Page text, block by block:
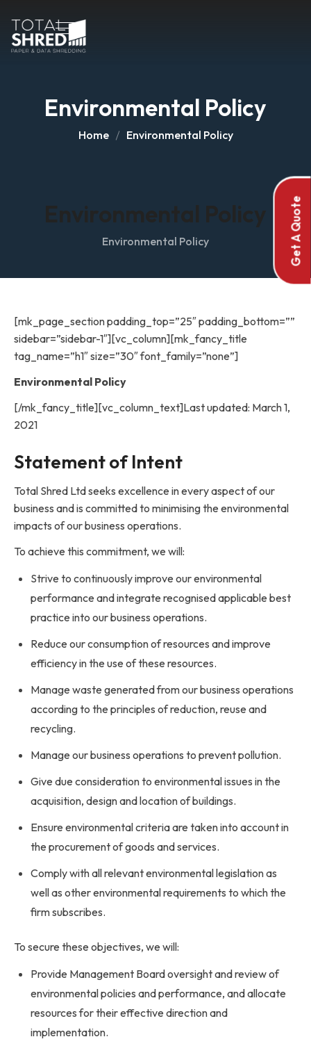
Environmental Policy
Home Environmental Policy
Environmental Policy
Environmental Policy
[mk_page_section padding_top=”25″ padding_bottom=””
sidebar=”sidebar-1″][vc_column][mk_fancy_title
tag_name=”h1″ size=”30″ font_family=”none”]
Environmental Policy
[/mk_fancy_title][vc_column_text]Last updated: March 1,
2021
Statement of Intent
Total Shred Ltd seeks excellence in every aspect of our
business and is committed to minimising the environmental
impacts of our business operations.
To achieve this commitment, we will:
Strive to continuously improve our environmental
performance and integrate recognised applicable best
practice into our business operations.
Reduce our consumption of resources and improve
efficiency in the use of these resources.
Manage waste generated from our business operations
according to the principles of reduction, reuse and
recycling.
Manage our business operations to prevent pollution.
Give due consideration to environmental issues in the
acquisition, design and location of buildings.
Ensure environmental criteria are taken into account in
the procurement of goods and services.
Comply with all relevant environmental legislation as
well as other environmental requirements to which the
firm subscribes.
To secure these objectives, we will:
Provide Management Board oversight and review of
environmental policies and performance, and allocate
resources for their effective direction and
implementation.
Get A Quote